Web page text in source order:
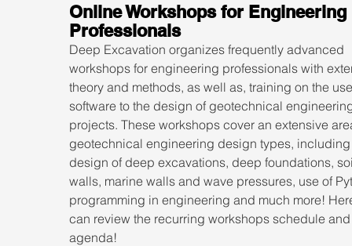
Online Workshops for Engineering
Professionals
Deep Excavation organizes frequently advanced
workshops for engineering professionals with
theory and methods, as well as, training on the
software to the design of geotechnical
projects. These workshops cover an extensive
geotechnical engineering design types,
design of deep excavations, deep foundations,
walls, marine walls and wave pressures, use of
programming in engineering and much more!
can review the recurring workshops schedule
agenda!